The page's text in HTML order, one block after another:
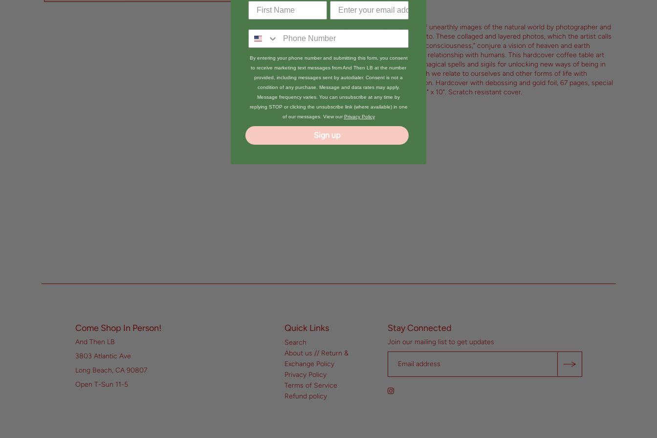
Inner Nature is a collection of unearthly images of the natural world by photographer and
digital artist Female Pentimento. These collaged and layered photos, which the artist calls
“permanent states of altered consciousness,” conjure a vision of heaven and earth
constantly transformed by its relationship with humans. This hardcover coffee table art
book is a grimoire of psychomagical spells and sigils for unlocking new ways of being in
and with nature, ones in which we relate to ourselves and other forms of life with
empathy, wonder, and devotion. Hardcover with debossing and gold foil, 67 pages, special
foiled vellum pages inside. 7.5" x 10". Scratch resistant cover.
Share:
Come Shop In Person!
And Then LB
3803 Atlantic Ave
Long Beach, CA 90807
Open T-Sun 11-5
Quick Links
Search
About us // Return &
Exchange Policy
Privacy Policy
Terms of Service
Refund policy
Stay Connected
Join our mailing list to get updates
By entering your phone number and submitting this form, you consent
to receive marketing text messages from And Then LB at the number
provided, including messages sent by autodialer. Consent is not a
condition of any purchase. Message and data rates may apply.
Message frequency varies. You can unsubscribe at any time by
replying STOP or clicking the unsubscribe link (where available) in one
of our messages. View our Privacy Policy
Sign up